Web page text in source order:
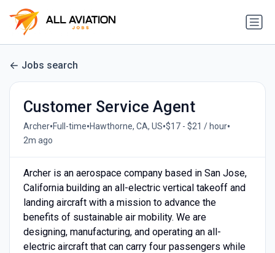
Jobs search
Customer Service Agent
Archer•Full-time•Hawthorne, CA, US•$17 - $21 / hour•
2m ago
Archer is an aerospace company based in San Jose,
California building an all-electric vertical takeoff and
landing aircraft with a mission to advance the
benefits of sustainable air mobility. We are
designing, manufacturing, and operating an all-
electric aircraft that can carry four passengers while